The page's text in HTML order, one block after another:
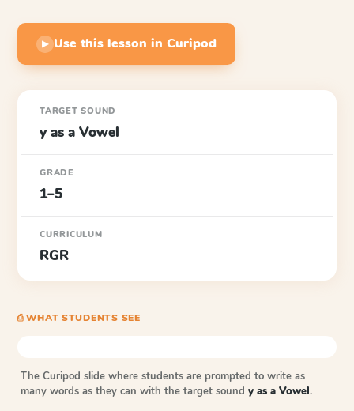
▶ Use this lesson in Curipod
TARGET SOUND
y as a Vowel
GRADE
1–5
CURRICULUM
RGR
⎙ WHAT STUDENTS SEE
The Curipod slide where students are prompted to write as
many words as they can with the target sound y as a Vowel.